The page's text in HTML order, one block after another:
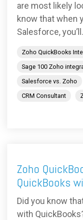
are most likely
know that when
Salesforce,
Zoho QuickBooks
Sage 100 Zoho
Salesforce vs. Zoho
CRM Consultant
Zoho
QuickBooks
Did you know
with